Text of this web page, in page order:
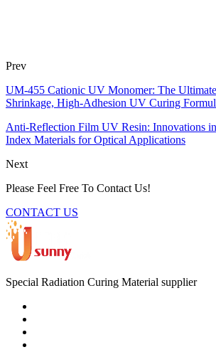
Prev
UM-455 Cationic UV Monomer: The
Shrinkage, High-Adhesion UV Curing
Anti-Reflection Film UV Resin: Innovations
Index Materials for Optical Applications
Next
Please Feel Free To Contact Us!
CONTACT US
Special Radiation Curing Material supplier